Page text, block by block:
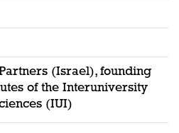
(Israel), founding
of the Interuniversity
(IUI)